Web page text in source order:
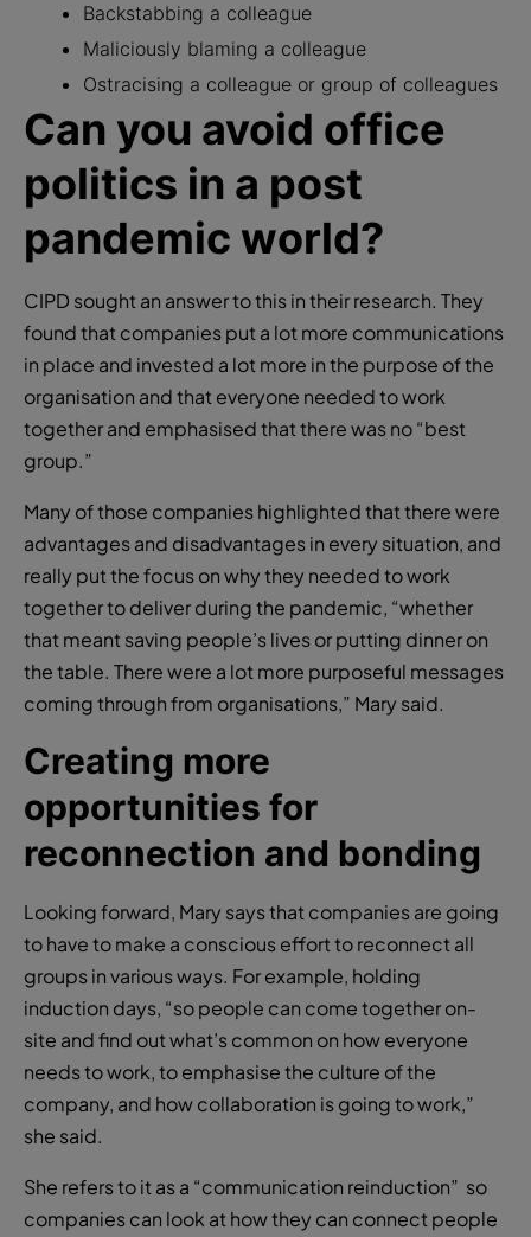
Backstabbing a colleague
Maliciously blaming a colleague
Ostracising a colleague or group of colleagues
Can you avoid office
politics in a post
pandemic world?
CIPD sought an answer to this in their research. They
found that companies put a lot more communications
in place and invested a lot more in the purpose of the
organisation and that everyone needed to work
together and emphasised that there was no “best
group.”
Many of those companies highlighted that there were
advantages and disadvantages in every situation, and
really put the focus on why they needed to work
together to deliver during the pandemic, “whether
that meant saving people’s lives or putting dinner on
the table. There were a lot more purposeful messages
coming through from organisations,” Mary said.
Creating more
opportunities for
reconnection and bonding
Looking forward, Mary says that companies are going
to have to make a conscious effort to reconnect all
groups in various ways. For example, holding
induction days, “so people can come together on-
site and find out what’s common on how everyone
needs to work, to emphasise the culture of the
company, and how collaboration is going to work,”
she said.
She refers to it as a “communication reinduction” so
companies can look at how they can connect people